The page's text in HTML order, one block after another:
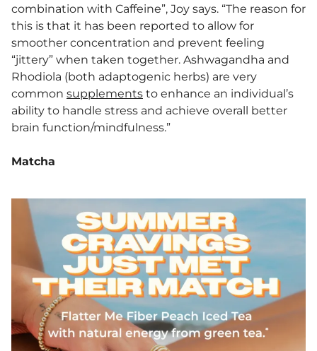
combination with Caffeine”, Joy says. “The reason for
this is that it has been reported to allow for
smoother concentration and prevent feeling
“jittery” when taken together. Ashwagandha and
Rhodiola (both adaptogenic herbs) are very
common supplements to enhance an individual’s
ability to handle stress and achieve overall better
brain function/mindfulness.”
Matcha